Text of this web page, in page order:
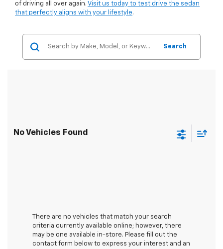
of driving all over again. Visit us today to test drive the sedan
that perfectly aligns with your lifestyle.
Search
No Vehicles Found
There are no vehicles that match your search
criteria currently available online; however, there
may be one available in-store. Please fill out the
contact form below to express your interest and an